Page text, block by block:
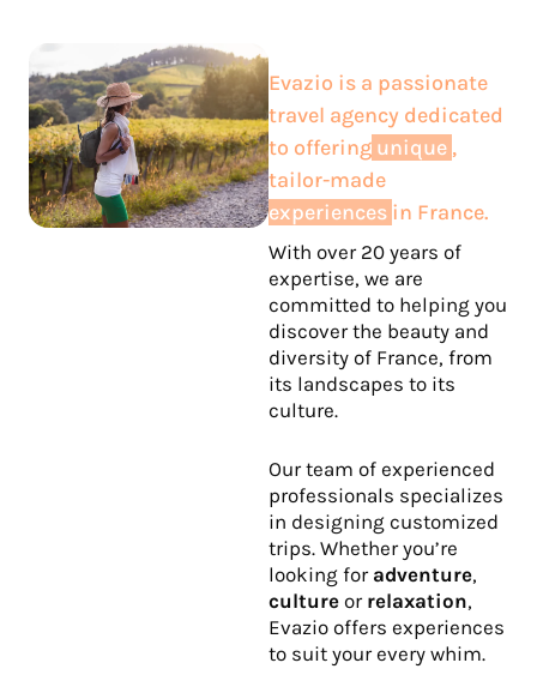
Evazio is a passionate
travel agency dedicated
to offering unique ,
tailor-made
experiences in France.
With over 20 years of
expertise, we are
committed to helping you
discover the beauty and
diversity of France, from
its landscapes to its
culture.
Our team of experienced
professionals specializes
in designing customized
trips. Whether you’re
looking for adventure,
culture or relaxation,
Evazio offers experiences
to suit your every whim.